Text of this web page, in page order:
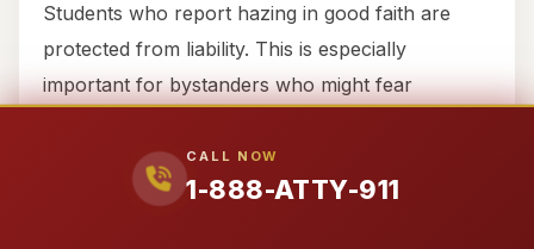
CALL NOW
1-888-ATTY-911
Students who report hazing in good faith are
protected from liability. This is especially
important for bystanders who might fear
emergencies.